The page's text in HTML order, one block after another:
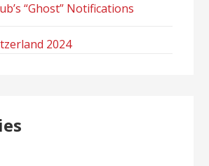
“Ghost” Notifications
2024